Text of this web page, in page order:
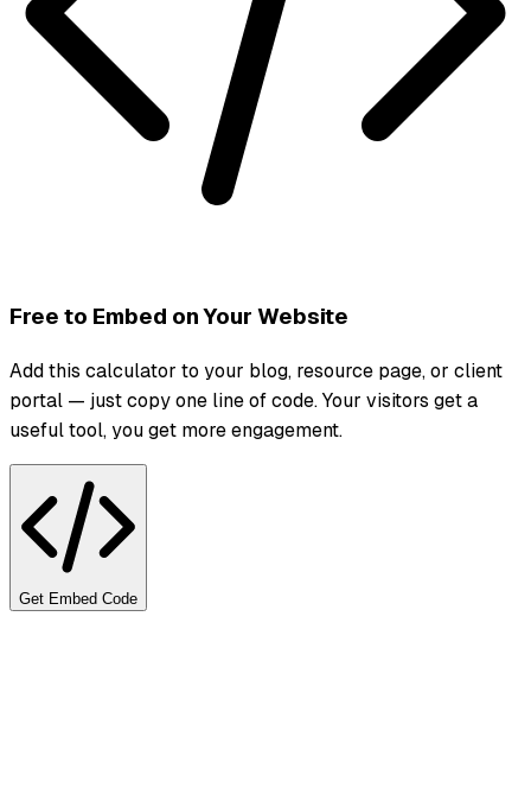
Free to Embed on Your Website
Add this calculator to your blog, resource page, or client
portal — just copy one line of code. Your visitors get a
useful tool, you get more engagement.
Get Embed Code